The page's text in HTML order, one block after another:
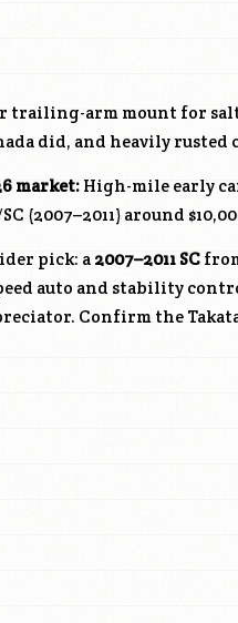
trailing-arm mount for
did, and heavily rusted
market: High-mile early
(2007–2011) around
pick: a 2007–2011 SC
auto and stability
Confirm the